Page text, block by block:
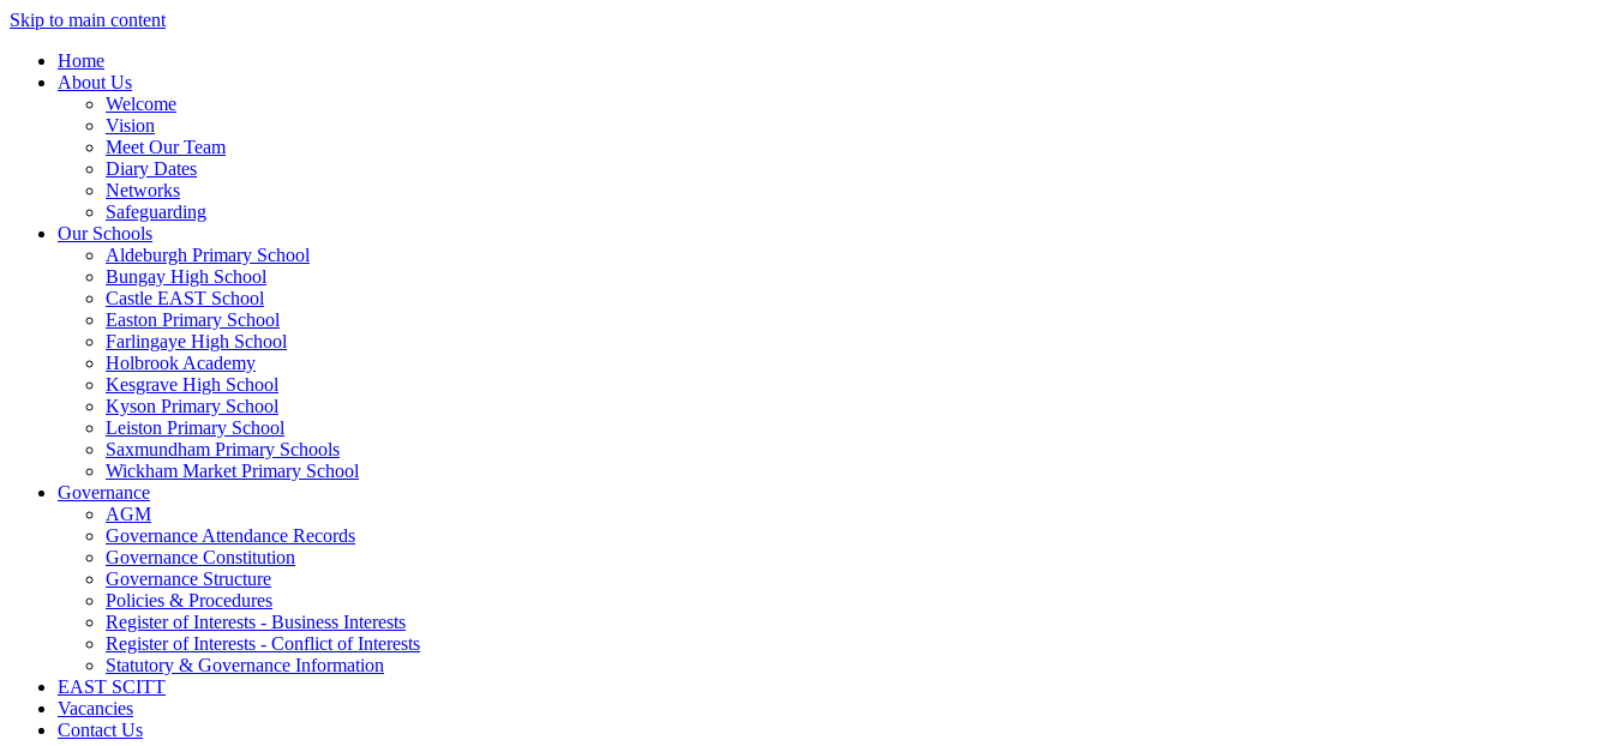
Skip to main content
Home
About Us
Welcome
Vision
Meet Our Team
Diary Dates
Networks
Safeguarding
Our Schools
Aldeburgh Primary School
Bungay High School
Castle EAST School
Easton Primary School
Farlingaye High School
Holbrook Academy
Kesgrave High School
Kyson Primary School
Leiston Primary School
Saxmundham Primary Schools
Wickham Market Primary School
Governance
AGM
Governance Attendance Records
Governance Constitution
Governance Structure
Policies & Procedures
Register of Interests - Business Interests
Register of Interests - Conflict of Interests
Statutory & Governance Information
EAST SCITT
Vacancies
Contact Us